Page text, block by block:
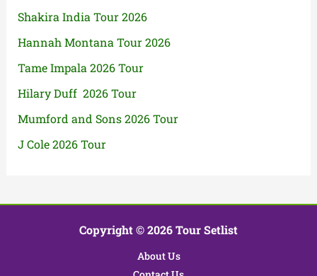
Shakira India Tour 2026
Hannah Montana Tour 2026
Tame Impala 2026 Tour
Hilary Duff 2026 Tour
Mumford and Sons 2026 Tour
J Cole 2026 Tour
Copyright © 2026 Tour Setlist
About Us